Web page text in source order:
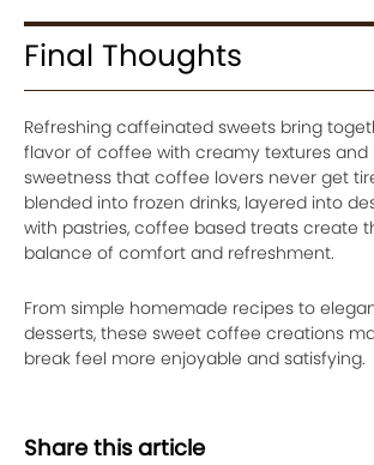
Final Thoughts
Refreshing caffeinated sweets bring
flavor of coffee with creamy textures and
sweetness that coffee lovers never get
blended into frozen drinks, layered into
with pastries, coffee based treats create
balance of comfort and refreshment.
From simple homemade recipes to
desserts, these sweet coffee creations
break feel more enjoyable and satisfying.
Share this article